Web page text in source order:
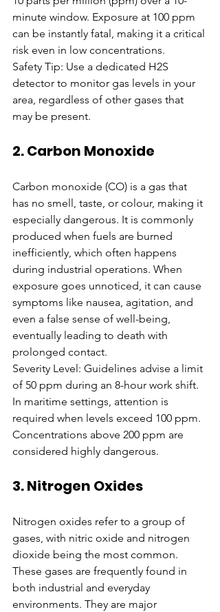
minute window. Exposure at 100 ppm
can be instantly fatal, making it a critical
risk even in low concentrations.
Safety Tip: Use a dedicated H2S
detector to monitor gas levels in your
area, regardless of other gases that
may be present.
2. Carbon Monoxide
Carbon monoxide (CO) is a gas that
has no smell, taste, or colour, making it
especially dangerous. It is commonly
produced when fuels are burned
inefficiently, which often happens
during industrial operations. When
exposure goes unnoticed, it can cause
symptoms like nausea, agitation, and
even a false sense of well-being,
eventually leading to death with
prolonged contact.
Severity Level: Guidelines advise a limit
of 50 ppm during an 8-hour work shift.
In maritime settings, attention is
required when levels exceed 100 ppm.
Concentrations above 200 ppm are
considered highly dangerous.
3. Nitrogen Oxides
Nitrogen oxides refer to a group of
gases, with nitric oxide and nitrogen
dioxide being the most common.
These gases are frequently found in
both industrial and everyday
environments. They are major